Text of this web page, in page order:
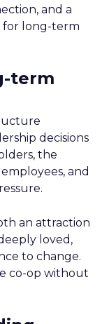
and a
for long-term
term
decisions
the
and
an attraction
loved,
to change.
co-op without